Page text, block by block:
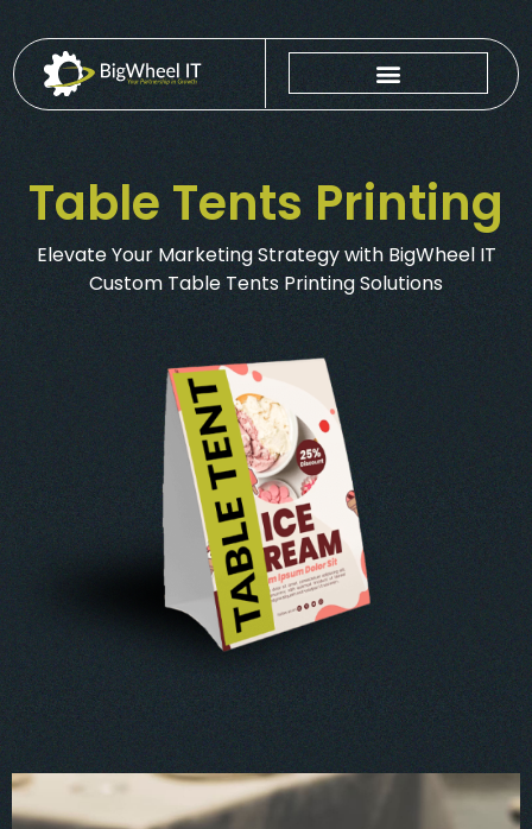
Table Tents Printing
Elevate Your Marketing Strategy with BigWheel IT
Custom Table Tents Printing Solutions